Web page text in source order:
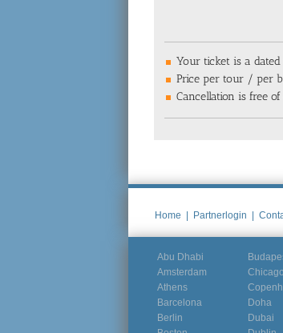
Your ticket is a
Price per tour / per
Cancellation is free
Home Partnerlogin
Abu Dhabi
Amsterdam
Athens
Barcelona
Berlin
Chicago
Doha
Dubai